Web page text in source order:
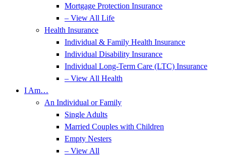
Mortgage Protection Insurance
– View All Life
Health Insurance
Individual & Family Health Insurance
Individual Disability Insurance
Individual Long-Term Care (LTC) Insurance
– View All Health
I Am…
An Individual or Family
Single Adults
Married Couples with Children
Empty Nesters
– View All